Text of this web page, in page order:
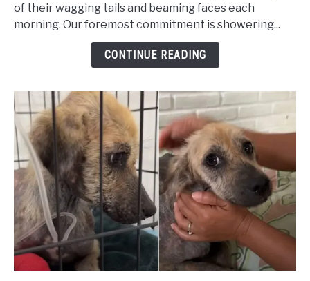
Frightened
She
Even
After
Being
Rescued
of their wagging tails and beaming faces each
morning. Our foremost commitment is showering...
CONTINUE READING